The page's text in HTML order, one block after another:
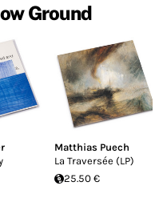
Ground
Matthias Puech
La Traversée (LP)
25.50 €